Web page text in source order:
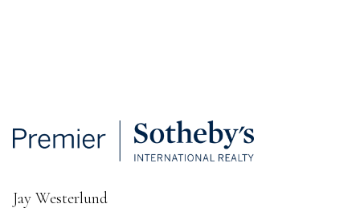
Jay Westerlund